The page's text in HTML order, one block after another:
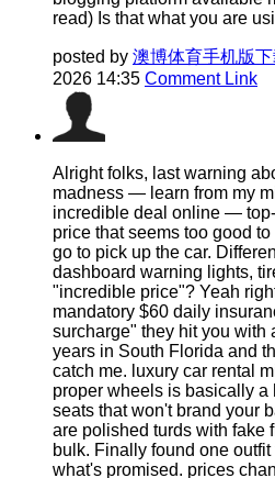
read) Is that what you are
posted by 澳博体育手机版下
2026 14:35 Comment Link
Alright folks, last warning
madness — learn from my
incredible deal online —
price that seems too good
go to pick up the car.
dashboard warning lights,
"incredible price"? Yeah
mandatory $60 daily
surcharge" they hit you with
years in South Florida and
catch me. luxury car rental
proper wheels is basically
seats that won't brand your
are polished turds with fake
bulk. Finally found one
what's promised. prices